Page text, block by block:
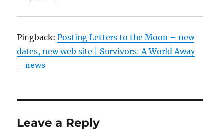
Pingback:Posting Letters to the Moon – new
dates, new web site | Survivors: A World Away
– news
Leave a Reply